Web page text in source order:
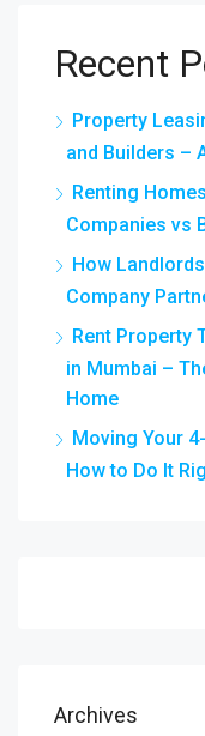
Recent
Property
and Builders –
Renting
Companies vs
How
Company
Rent Property
in Mumbai –
Home
Moving Your
How to Do It
Archives